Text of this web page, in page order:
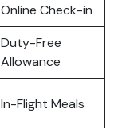
Online Check-in
Duty-Free
Allowance
In-Flight Meals